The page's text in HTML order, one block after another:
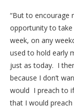
“But to encourage
opportunity to
week, on any
used to hold early
just as today. I
because I don’t
would I preach to if
that I would